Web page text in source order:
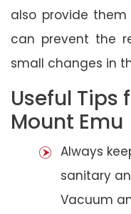
also provide
can prevent the
small changes in
Useful Tips
Mount Emu
Always
sanitary
Vacuum